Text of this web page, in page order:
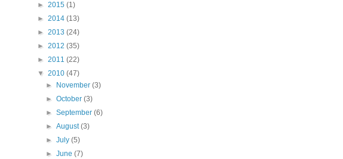
► 2015 (1)
► 2014 (13)
► 2013 (24)
► 2012 (35)
► 2011 (22)
▼ 2010 (47)
►
November(3)
►October(3)
►September(6)
►August(3)
►July(5)
►June(7)